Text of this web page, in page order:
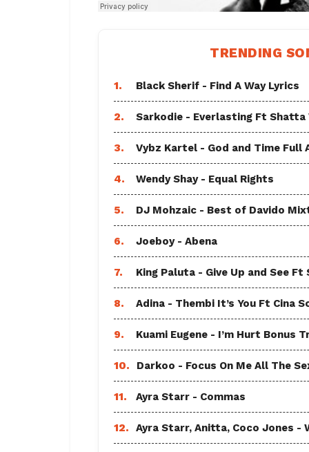
TRENDING
1. Black Sherif - Find A Way Lyrics
2. Sarkodie - Everlasting Ft Shatta
3. Vybz Kartel - God and Time Full
4. Wendy Shay - Equal Rights
5. DJ Mohzaic - Best of Davido
6. Joeboy - Abena
7. King Paluta - Give Up and See Ft
8. Adina - Thembi It’s You Ft Cina
9. Kuami Eugene - I’m Hurt Bonus
10. Darkoo - Focus On Me All The
11. Ayra Starr - Commas
12. Ayra Starr, Anitta, Coco Jones -